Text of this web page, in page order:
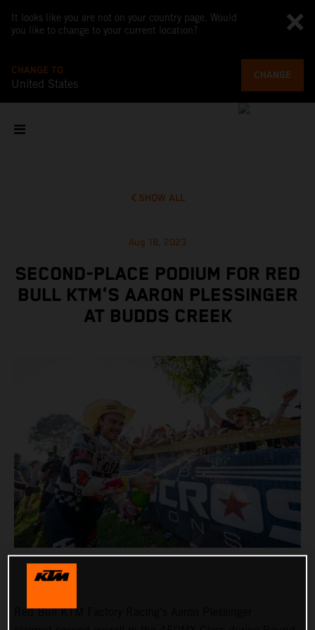
It looks like you are not on your country page. Would
you like to change to your current location?
CHANGE TO
United States
CHANGE
SHOW ALL
Aug 18, 2023
SECOND-PLACE PODIUM FOR RED
BULL KTM'S AARON PLESSINGER
AT BUDDS CREEK
Red Bull KTM Factory Racing’s Aaron Plessinger